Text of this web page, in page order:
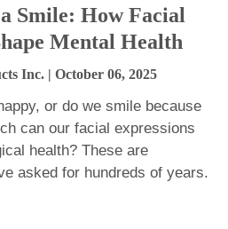
Smile: How Facial
Mental Health
Inc. | October 06, 2025
or do we smile because
can our facial expressions
health? These are
asked for hundreds of years.